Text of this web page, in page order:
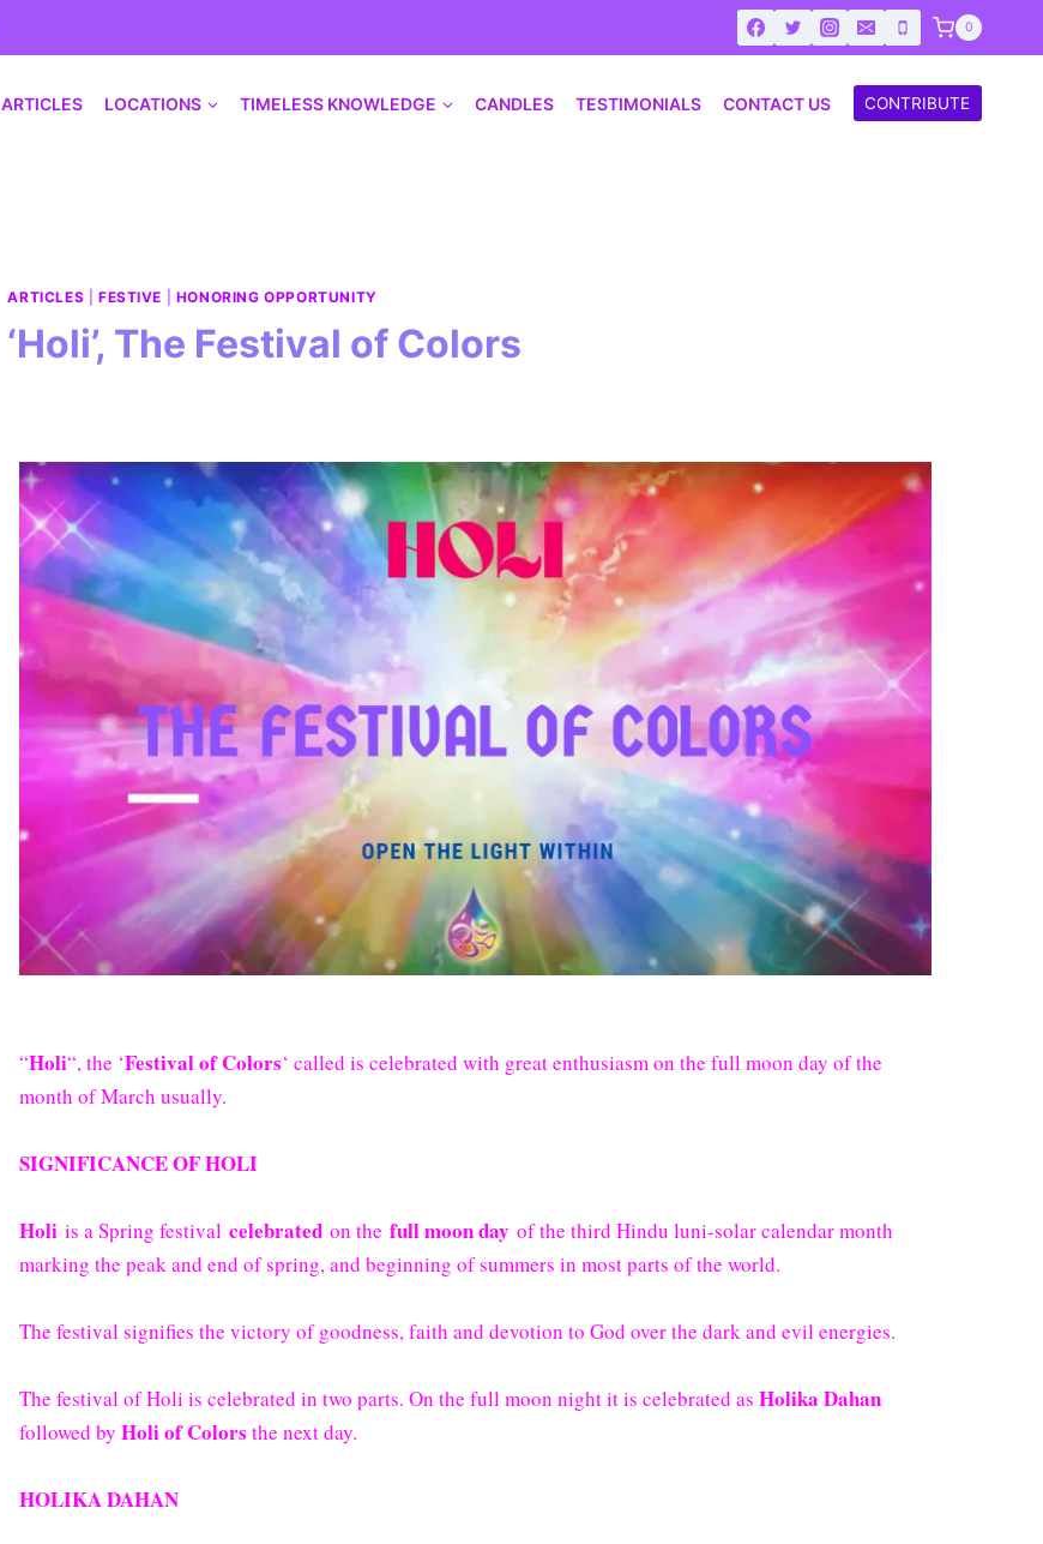
0
ARTICLES LOCATIONS TIMELESS KNOWLEDGE CANDLES TESTIMONIALS CONTACT US CONTRIBUTE
ARTICLES FESTIVE HONORING OPPORTUNITY
‘Holi’, The Festival of Colors
“Holi“, the ‘Festival of Colors‘ called is celebrated with great enthusiasm on the full moon day of the
month of March usually.
SIGNIFICANCE OF HOLI
Holi is a Spring festivalcelebrated on thefull moon day of the third Hindu luni-solar calendar month
marking the peak and end of spring, and beginning of summers in most parts of the world.
The festival signifies the victory of goodness, faith and devotion to God over the dark and evil energies.
The festival of Holi is celebrated in two parts. On the full moon night it is celebrated asHolika Dahan
followed byHoli of Colors the next day.
HOLIKA DAHAN